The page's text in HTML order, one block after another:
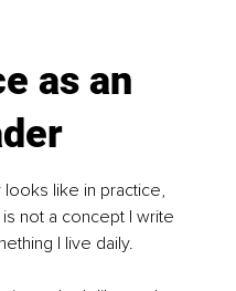
as an
looks like in practice,
not a concept I write
I live daily.